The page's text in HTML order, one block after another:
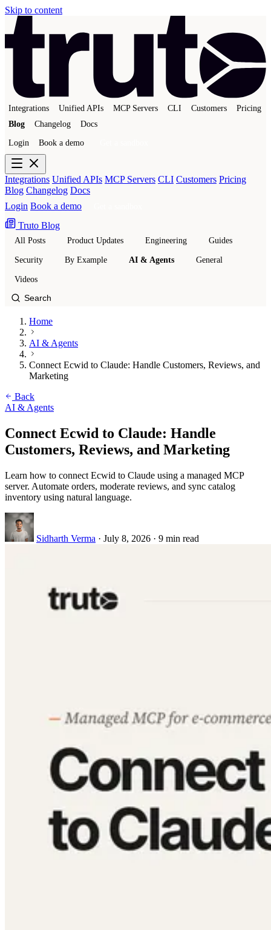
Skip to content
Integrations Unified APIs MCP Servers CLI Customers
Pricing
Blog
Changelog Docs
Login Book a demo
Integrations Unified APIs MCP Servers CLI Customers Pricing
Blog Changelog Docs
Login Book a demo
Truto Blog
All Posts Product Updates Engineering Guides
Security By Example AI & Agents General
Videos
Home
AI & Agents
Connect Ecwid to Claude: Handle Customers, Reviews, and
Marketing
Back
AI & Agents
Connect Ecwid to Claude: Handle
Customers, Reviews, and Marketing
Learn how to connect Ecwid to Claude using a managed MCP
server. Automate orders, moderate reviews, and sync catalog
inventory using natural language.
Sidharth Verma · July 8, 2026 · 9 min read